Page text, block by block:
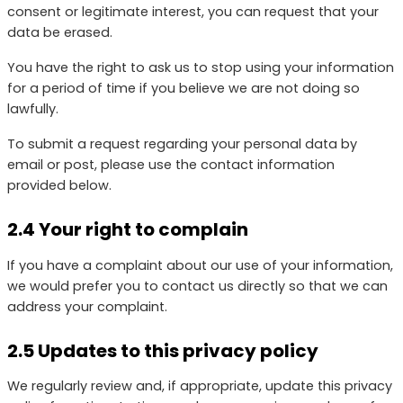
consent or legitimate interest, you can request that your
data be erased.
You have the right to ask us to stop using your information
for a period of time if you believe we are not doing so
lawfully.
To submit a request regarding your personal data by
email or post, please use the contact information
provided below.
2.4 Your right to complain
If you have a complaint about our use of your information,
we would prefer you to contact us directly so that we can
address your complaint.
2.5 Updates to this privacy policy
We regularly review and, if appropriate, update this privacy